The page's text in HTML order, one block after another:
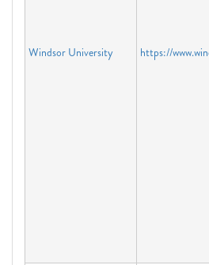
Windsor University